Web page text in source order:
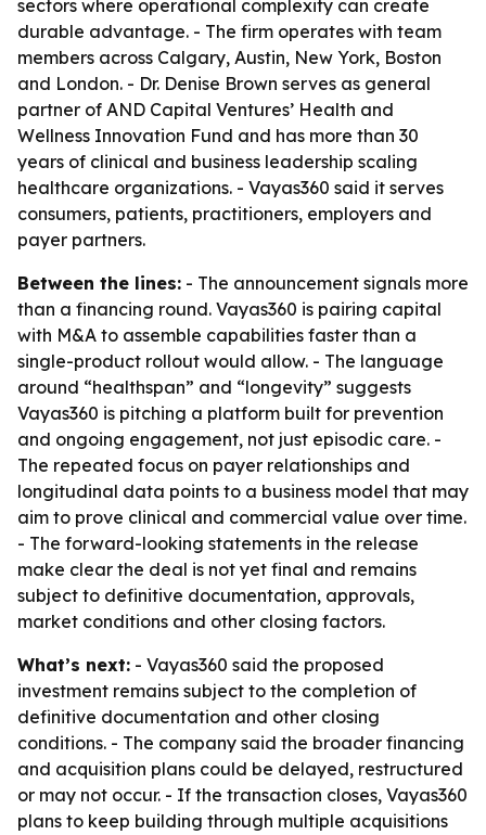
sectors where operational complexity can create
durable advantage. - The firm operates with team
members across Calgary, Austin, New York, Boston
and London. - Dr. Denise Brown serves as general
partner of AND Capital Ventures’ Health and
Wellness Innovation Fund and has more than 30
years of clinical and business leadership scaling
healthcare organizations. - Vayas360 said it serves
consumers, patients, practitioners, employers and
payer partners.
Between the lines: - The announcement signals more
than a financing round. Vayas360 is pairing capital
with M&A to assemble capabilities faster than a
single-product rollout would allow. - The language
around “healthspan” and “longevity” suggests
Vayas360 is pitching a platform built for prevention
and ongoing engagement, not just episodic care. -
The repeated focus on payer relationships and
longitudinal data points to a business model that may
aim to prove clinical and commercial value over time.
- The forward-looking statements in the release
make clear the deal is not yet final and remains
subject to definitive documentation, approvals,
market conditions and other closing factors.
What’s next: - Vayas360 said the proposed
investment remains subject to the completion of
definitive documentation and other closing
conditions. - The company said the broader financing
and acquisition plans could be delayed, restructured
or may not occur. - If the transaction closes, Vayas360
plans to keep building through multiple acquisitions